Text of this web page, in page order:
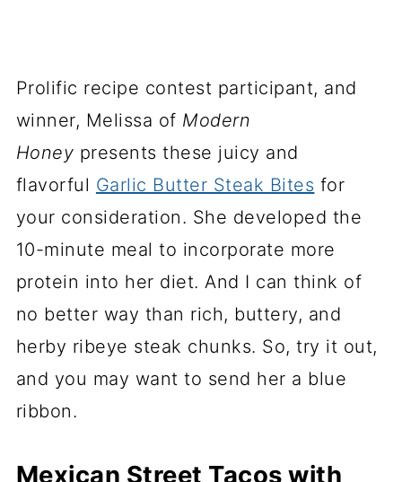
Prolific recipe contest participant, and
winner, Melissa of Modern
Honey presents these juicy and
flavorful Garlic Butter Steak Bites for
your consideration. She developed the
10-minute meal to incorporate more
protein into her diet. And I can think of
no better way than rich, buttery, and
herby ribeye steak chunks. So, try it out,
and you may want to send her a blue
ribbon.
Mexican Street Tacos with